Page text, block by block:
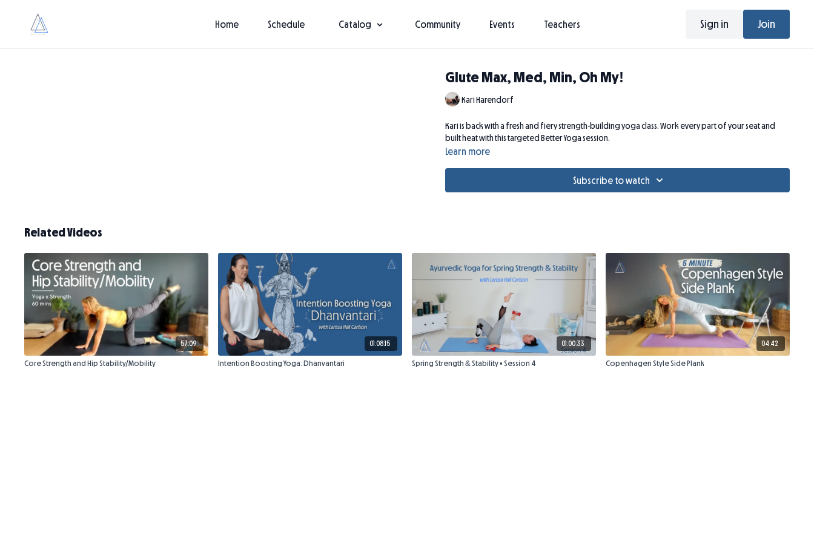
Home Schedule Catalog Community Events Teachers Sign in Join
Glute Max, Med, Min, Oh My!
Kari Harendorf
Kari is back with a fresh and fiery strength-building yoga class. Work every part of your seat and
built heat with this targeted Better Yoga session.
Learn more
Subscribe to watch
Related Videos
57:09
Core Strength and Hip Stability/Mobility
01:08:15
Intention Boosting Yoga: Dhanvantari
01:00:33
Spring Strength & Stability • Session 4
04:42
Copenhagen Style Side Plank